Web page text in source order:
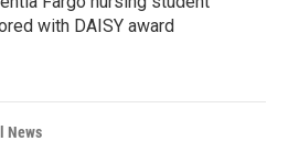
with DAISY award
News